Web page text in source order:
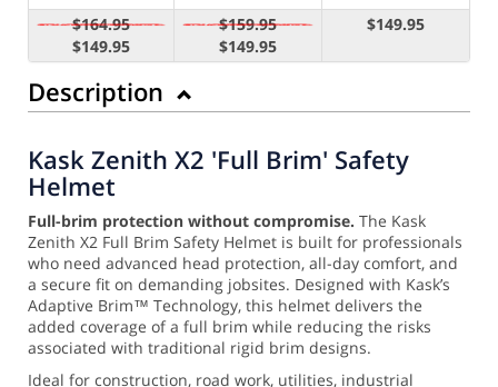
$164.95
$149.95
$159.95
$149.95
$149.95
Description
Kask Zenith X2 'Full Brim' Safety
Helmet
Full-brim protection without compromise. The Kask
Zenith X2 Full Brim Safety Helmet is built for professionals
who need advanced head protection, all-day comfort, and
a secure fit on demanding jobsites. Designed with Kask’s
Adaptive Brim™ Technology, this helmet delivers the
added coverage of a full brim while reducing the risks
associated with traditional rigid brim designs.
Ideal for construction, road work, utilities, industrial